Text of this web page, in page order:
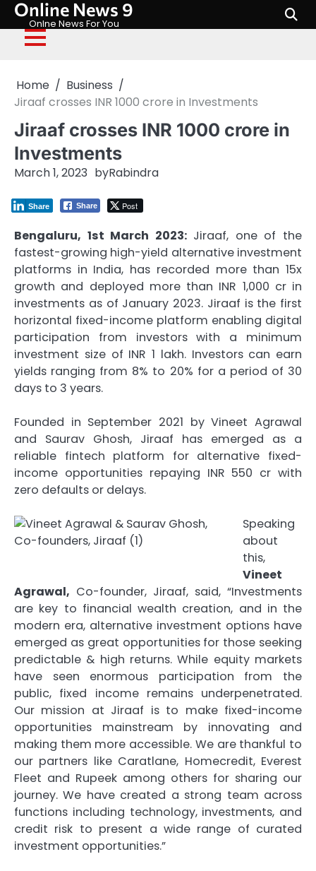
Skip
content
Online News 9
Onlne News For You
Home
Business
Jiraaf crosses INR 1000 crore in Investments
Jiraaf crosses INR 1000 crore in
Investments
March 1, 2023 byRabindra
Share Post
Share
Bengaluru, 1st March 2023:Jiraaf, one of the
fastest-growing high-yield alternative investment
platforms in India, has recorded more than 15x
growth and deployed more than INR 1,000 cr in
investments as of January 2023. Jiraaf is the first
horizontal fixed-income platform enabling digital
participation from investors with a minimum
investment size of INR 1 lakh. Investors can earn
yields ranging from 8% to 20% for a period of 30
days to 3 years.
Founded in September 2021 by Vineet Agrawal
and Saurav Ghosh, Jiraaf has emerged as a
reliable fintech platform for alternative fixed-
income opportunities repaying INR 550 cr with
zero defaults or delays.
Speaking
about
this,
Vineet
Agrawal, Co-founder, Jiraaf, said, “Investments
are key to financial wealth creation, and in the
modern era, alternative investment options have
emerged as great opportunities for those seeking
predictable & high returns. While equity markets
have seen enormous participation from the
public, fixed income remains underpenetrated.
Our mission at Jiraaf is to make fixed-income
opportunities mainstream by innovating and
making them more accessible. We are thankful to
our partners like Caratlane, Homecredit, Everest
Fleet and Rupeek among others for sharing our
journey. We have created a strong team across
functions including technology, investments, and
credit risk to present a wide range of curated
investment opportunities.”